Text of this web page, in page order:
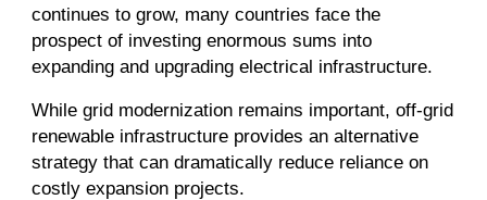
continues to grow, many countries face the
prospect of investing enormous sums into
expanding and upgrading electrical infrastructure.
While grid modernization remains important, off-grid
renewable infrastructure provides an alternative
strategy that can dramatically reduce reliance on
costly expansion projects.